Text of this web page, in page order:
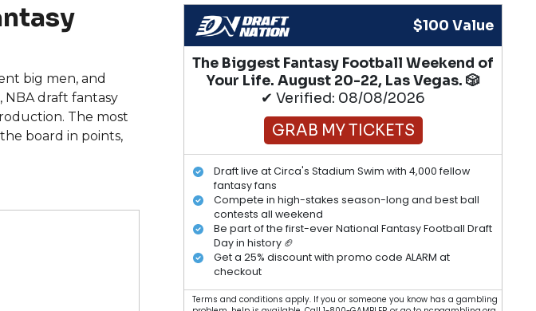
big men, and
NBA draft fantasy
The most
board in points,
$100 Value
The Biggest Fantasy Football Weekend of
Your Life. August 20-22, Las Vegas. 🎲
✔ Verified: 08/08/2026
GRAB MY TICKETS
Draft live at Circa's Stadium Swim with 4,000 fellow
fantasy fans
Compete in high-stakes season-long and best ball
contests all weekend
Be part of the first-ever National Fantasy Football Draft
Day in history 🏈
Get a 25% discount with promo code ALARM at
checkout
Terms and conditions apply. If you or someone you know has a gambling